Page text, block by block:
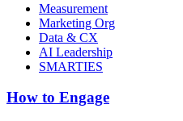
Measurement
Marketing Org
Data & CX
AI Leadership
SMARTIES
How to Engage